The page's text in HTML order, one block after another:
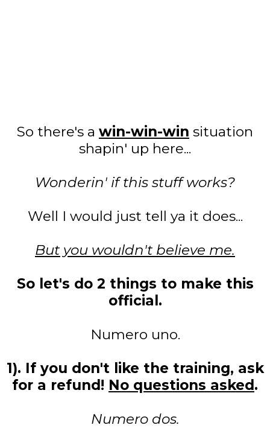
So there's a win-win-win situation
shapin' up here...
Wonderin' if this stuff works?
Well I would just tell ya it does...
But you wouldn't believe me.
So let's do 2 things to make this
official.
Numero uno.
1). If you don't like the training, ask
for a refund! No questions asked .
Numero dos.